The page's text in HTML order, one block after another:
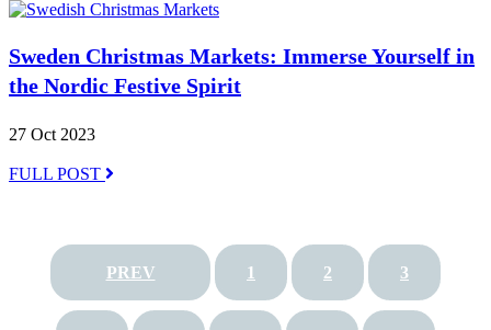
Sweden Christmas Markets: Immerse Yourself in
the Nordic Festive Spirit
27 Oct 2023
FULL POST
PREV 1 2 3